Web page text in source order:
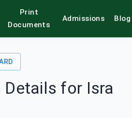
Print
Documents
Admissions Blog
Details for Isra